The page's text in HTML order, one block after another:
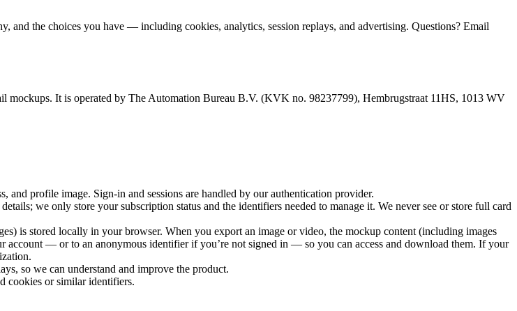
the choices you have — including cookies, analytics, session replays, and advertising. Questions? Email
mockups. It is operated by The Automation Bureau B.V. (KVK no. 98237799), Hembrugstraat 11HS, 1013 WV
profile image. Sign-in and sessions are handled by our authentication provider.
we only store your subscription status and the identifiers needed to manage it. We never see or store full card
is stored locally in your browser. When you export an image or video, the mockup content (including images
account — or to an anonymous identifier if you’re not signed in — so you can access and download them. If your
so we can understand and improve the product.
cookies or similar identifiers.